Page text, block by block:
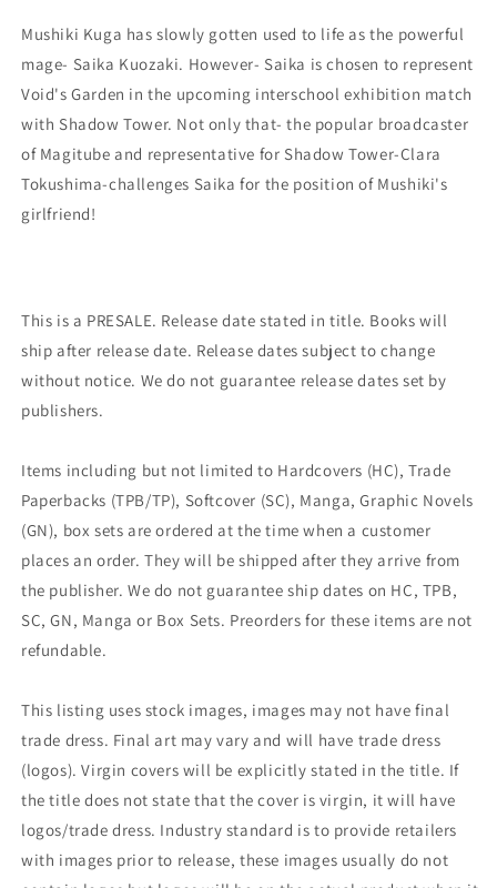
Mushiki Kuga has slowly gotten used to life as the powerful
mage- Saika Kuozaki. However- Saika is chosen to represent
Void's Garden in the upcoming interschool exhibition match
with Shadow Tower. Not only that- the popular broadcaster
of Magitube and representative for Shadow Tower-Clara
Tokushima-challenges Saika for the position of Mushiki's
girlfriend!
This is a PRESALE. Release date stated in title. Books will
ship after release date. Release dates subject to change
without notice. We do not guarantee release dates set by
publishers.
Items including but not limited to Hardcovers (HC), Trade
Paperbacks (TPB/TP), Softcover (SC), Manga, Graphic Novels
(GN), box sets are ordered at the time when a customer
places an order. They will be shipped after they arrive from
the publisher. We do not guarantee ship dates on HC, TPB,
SC, GN, Manga or Box Sets. Preorders for these items are not
refundable.
This listing uses stock images, images may not have final
trade dress. Final art may vary and will have trade dress
(logos). Virgin covers will be explicitly stated in the title. If
the title does not state that the cover is virgin, it will have
logos/trade dress. Industry standard is to provide retailers
with images prior to release, these images usually do not